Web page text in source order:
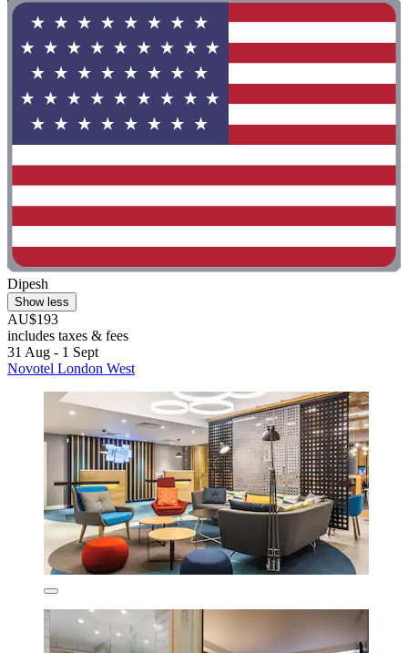
Dipesh
Show less
AU$193
includes taxes & fees
31 Aug - 1 Sept
Novotel London West